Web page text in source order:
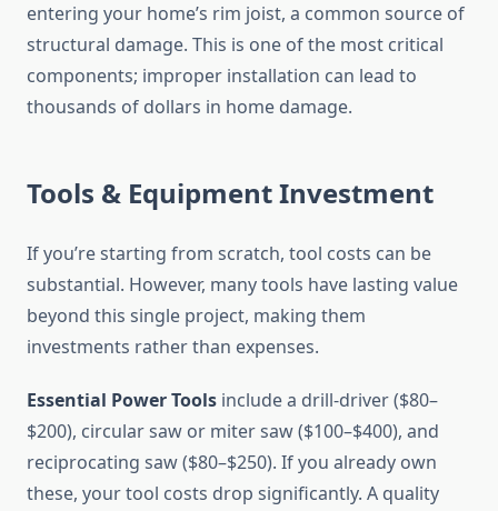
entering your home’s rim joist, a common source of
structural damage. This is one of the most critical
components; improper installation can lead to
thousands of dollars in home damage.
Tools & Equipment Investment
If you’re starting from scratch, tool costs can be
substantial. However, many tools have lasting value
beyond this single project, making them
investments rather than expenses.
Essential Power Tools include a drill-driver ($80–
$200), circular saw or miter saw ($100–$400), and
reciprocating saw ($80–$250). If you already own
these, your tool costs drop significantly. A quality